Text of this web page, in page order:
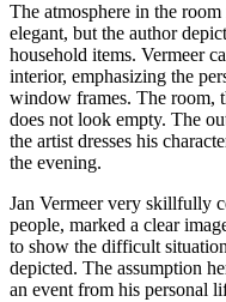
The atmosphere in the
elegant, but the author
household items. Vermeer
interior, emphasizing the
window frames. The room,
does not look empty. The
the artist dresses his
the evening.
Jan Vermeer very skillfully
people, marked a clear
to show the difficult
depicted. The assumption
an event from his personal